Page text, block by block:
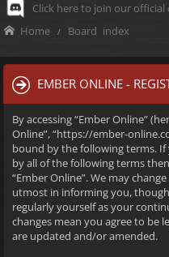
Click here to join our official
Home Board index
EMBER ONLINE -
By accessing “Ember Online”
Online”, “https://ember-
bound by the following terms.
by all of the following terms
“Ember Online”. We may
utmost in informing you,
regularly yourself as your
changes mean you agree to be
are updated and/or amended.